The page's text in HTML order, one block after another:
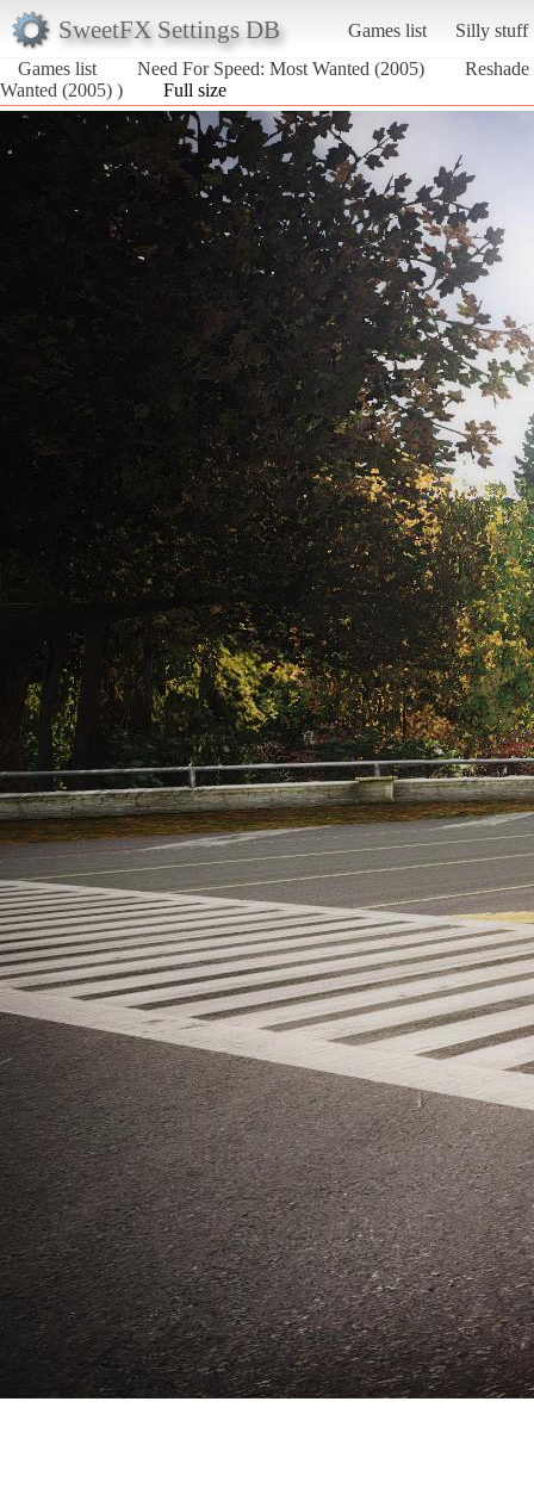
SweetFX Settings DB Games list
Silly stuff
Games list
Need For Speed: Most Wanted (2005)
Wanted (2005) )
Full size